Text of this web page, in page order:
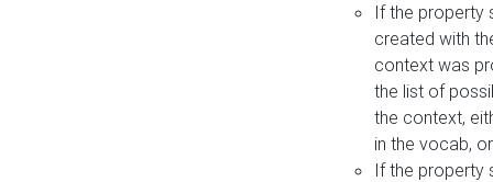
If the property
created with
context was
the list of
the context,
in the vocab,
If the property